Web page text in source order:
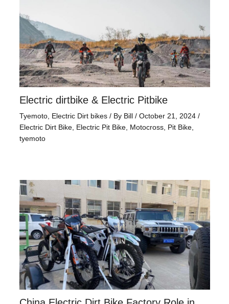
Electric dirtbike & Electric Pitbike
Tyemoto, Electric Dirt bikes/ By Bill / October 21, 2024 /
Electric Dirt Bike, Electric Pit Bike, Motocross, Pit Bike,
tyemoto